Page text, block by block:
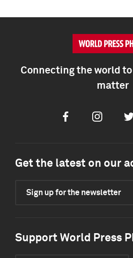
Connecting the world
matter
FacebookInstagram
Get the latest on our
Sign up for the newsletter
Support World Press